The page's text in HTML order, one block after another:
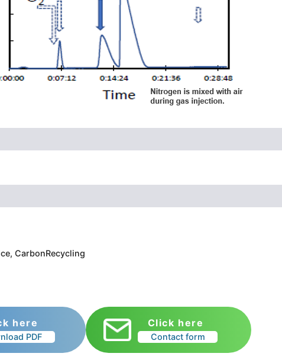
CarbonRecycling
here
PDF
Click here
Contact form